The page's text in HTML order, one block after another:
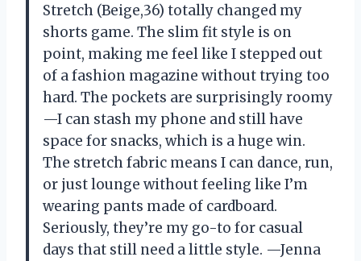
Stretch (Beige,36) totally changed my
shorts game. The slim fit style is on
point, making me feel like I stepped out
of a fashion magazine without trying too
hard. The pockets are surprisingly roomy
—I can stash my phone and still have
space for snacks, which is a huge win.
The stretch fabric means I can dance, run,
or just lounge without feeling like I’m
wearing pants made of cardboard.
Seriously, they’re my go-to for casual
days that still need a little style. —Jenna